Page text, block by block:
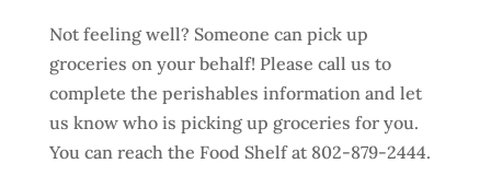
Not feeling well? Someone can pick up
groceries on your behalf! Please call us to
complete the perishables information and let
us know who is picking up groceries for you.
You can reach the Food Shelf at 802-879-2444.